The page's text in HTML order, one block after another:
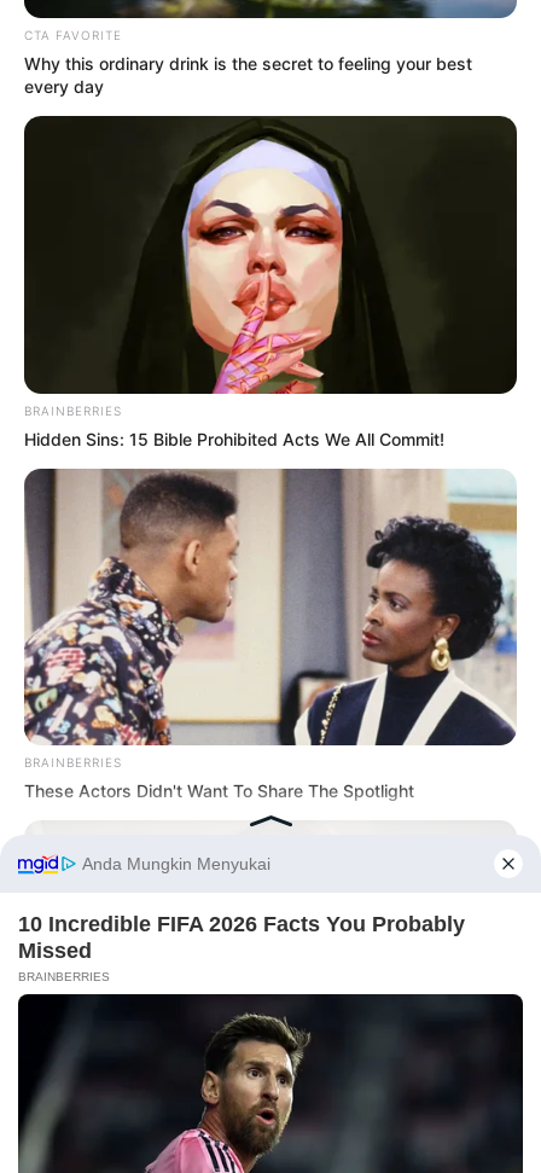
8 Kata Lucu Seputar Malam
Minggu ala Jomblo yang Bikin
Ngenes
10 Desain Kanopi Tempat
Tidur, Serasa Beristirahat di
Tampil Lebih Modern, 7 Potret
Hasil Renovasi Rumah Berusia
90 Tahun
CTA FAVORITE
Why this ordinary drink is the secret to feeling your best
every day
BRAINBERRIES
Hidden Sins: 15 Bible Prohibited Acts We All Commit!
BRAINBERRIES
These Actors Didn't Want To Share The Spotlight
CTA FAVORITE
Why this ordinary drink is the secret to feeling your best
Before You Go